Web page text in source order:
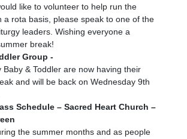
like to volunteer to help run the
a rota basis, please speak to one of the
leaders. Wishing everyone a
break!
Group -
Baby & Toddler are now having their
and will be back on Wednesday 9th
Schedule – Sacred Heart Church –
the summer months and as people